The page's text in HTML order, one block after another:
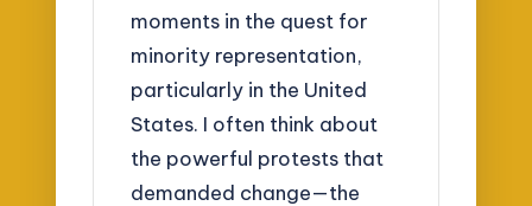
moments in the quest for
minority representation,
particularly in the United
States. I often think about
the powerful protests that
demanded change—the